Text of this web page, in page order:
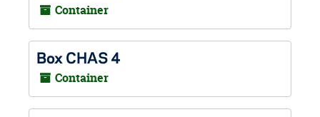
Container
Box CHAS 4
Container